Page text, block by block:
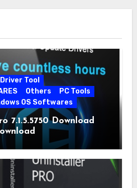
Driver Tool
Others
PC Tools
OS Softwares
7.1.5.5750 Download